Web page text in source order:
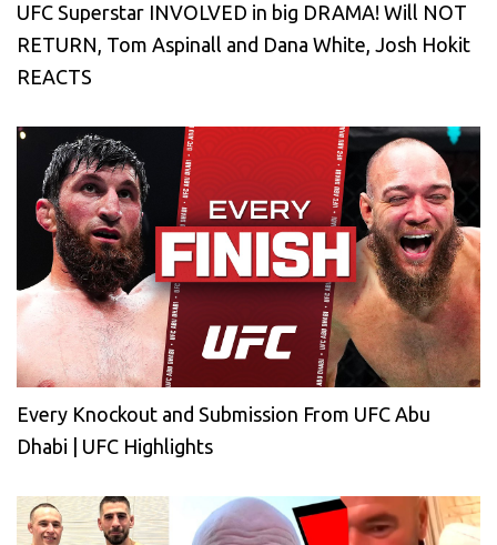
UFC Superstar INVOLVED in big DRAMA! Will NOT
RETURN, Tom Aspinall and Dana White, Josh Hokit
REACTS
Every Knockout and Submission From UFC Abu
Dhabi | UFC Highlights